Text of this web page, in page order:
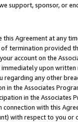
support, sponsor, or
Agreement at any
termination provided
account on the
immediately upon
any other
in the Associates
in the Associates
with this
with respect to you or